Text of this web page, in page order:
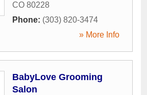
CO 80228
Phone: (303) 820-3474
» More Info
BabyLove Grooming
Salon